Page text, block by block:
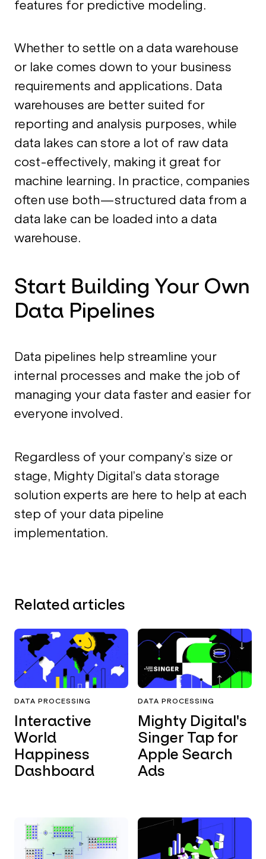
features for predictive modeling.
Whether to settle on a data warehouse
or lake comes down to your business
requirements and applications. Data
warehouses are better suited for
reporting and analysis purposes, while
data lakes can store a lot of raw data
cost-effectively, making it great for
machine learning. In practice, companies
often use both—structured data from a
data lake can be loaded into a data
warehouse.
Start Building Your Own
Data Pipelines
Data pipelines help streamline your
internal processes and make the job of
managing your data faster and easier for
everyone involved.
Regardless of your company’s size or
stage, Mighty Digital’s data storage
solution experts are here to help at each
step of your data pipeline
implementation.
Related articles
DATA PROCESSING
Interactive
World
Happiness
Dashboard
DATA PROCESSING
Mighty Digital's
Singer Tap for
Apple Search
Ads